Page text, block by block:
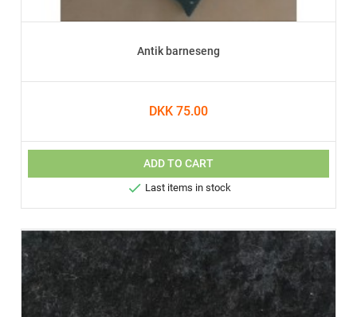
Antik barneseng
DKK 75.00
ADD TO CART
 Last items in stock